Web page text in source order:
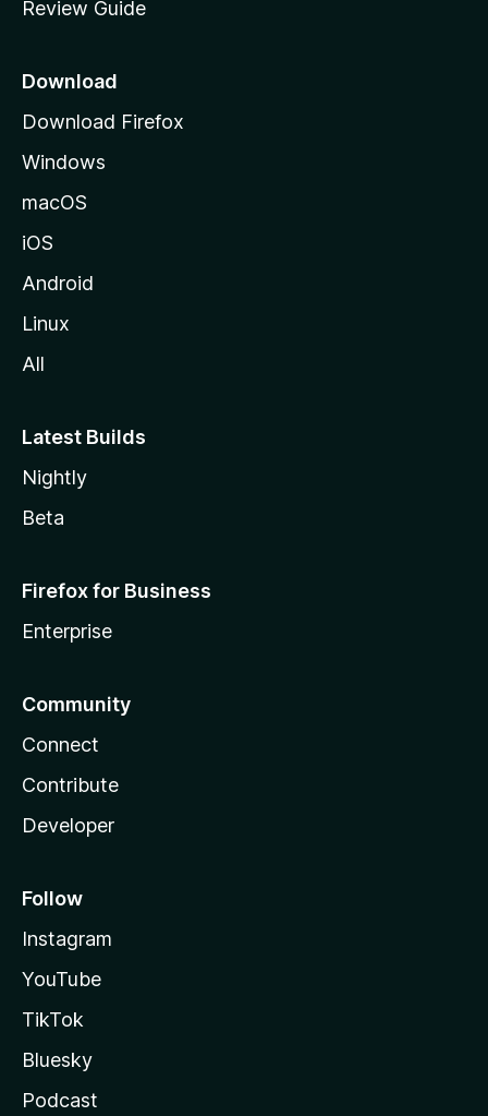
e
a
e
Review Guide
Download
Download Firefox
Windows
macOS
iOS
Android
Linux
All
Latest Builds
Nightly
Beta
Firefox for Business
Enterprise
Community
Connect
Contribute
Developer
Follow
Instagram
YouTube
TikTok
Bluesky
Podcast